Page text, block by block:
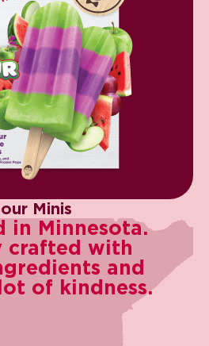
Minis
in Minnesota.​
with
and
of kindness.​